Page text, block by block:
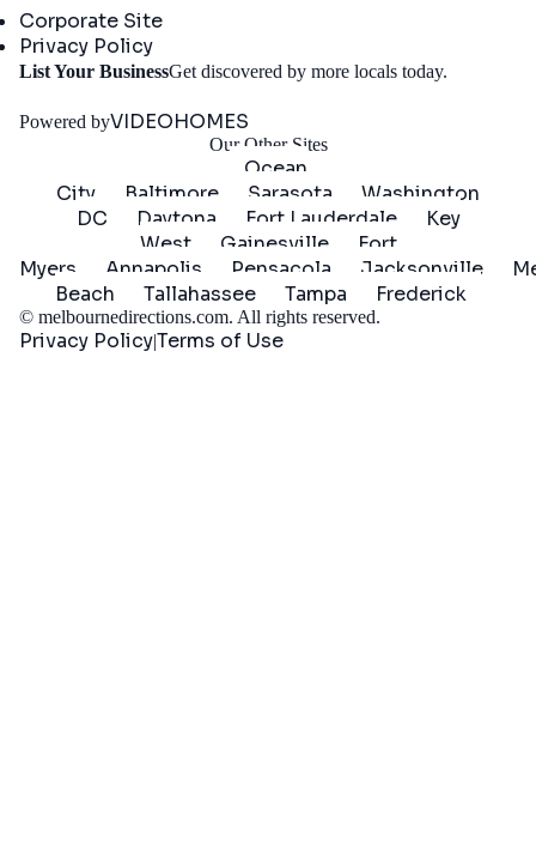
Corporate Site
Privacy Policy
List Your BusinessGet discovered by more locals today.
Powered byVIDEOHOMES
Our Other Sites
Ocean
City
Baltimore Sarasota
Washington
DC
Daytona Fort Lauderdale
Key
West
Gainesville
Fort
Myers
Annapolis Pensacola Jacksonville
Beach
Tallahassee Tampa Frederick
© melbournedirections.com. All rights reserved.
Privacy Policy|Terms of Use